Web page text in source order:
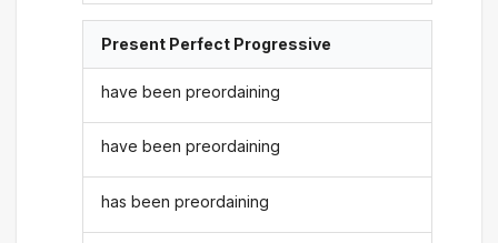
Present Perfect Progressive
have been preordaining
have been preordaining
has been preordaining